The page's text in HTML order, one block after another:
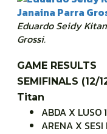
Eduardo Seidy
Grossi.
GAME RESULTS
SEMIFINALS (12/
Titan
ABDA X LUSO
ARENA X